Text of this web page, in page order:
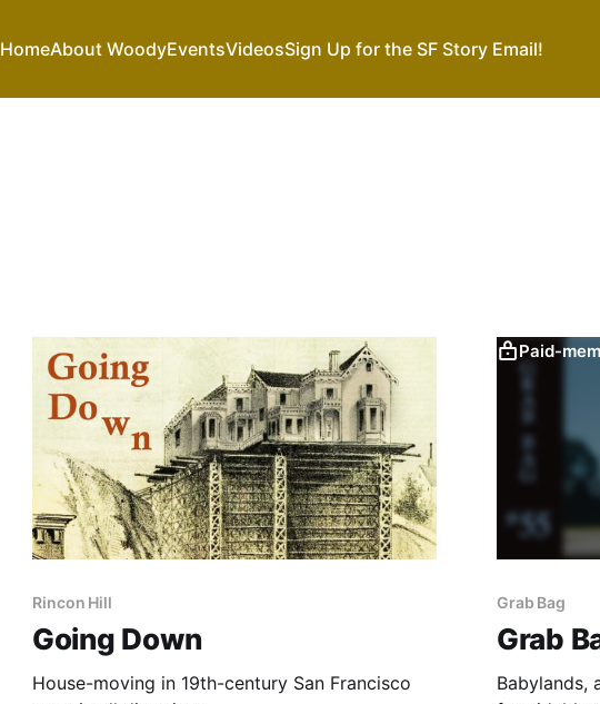
HomeAbout WoodyEventsVideosSign Up for the SF Story Email!
Rincon Hill
Going Down
House-moving in 19th-century San Francisco
Paid-
Grab Bag
Grab
Babylands,